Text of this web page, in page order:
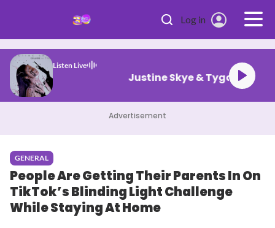
Log in
Listen Live
Justine Skye & Tyga
Advertisement
GENERAL
People Are Getting Their Parents In On
TikTok’s Blinding Light Challenge
While Staying At Home